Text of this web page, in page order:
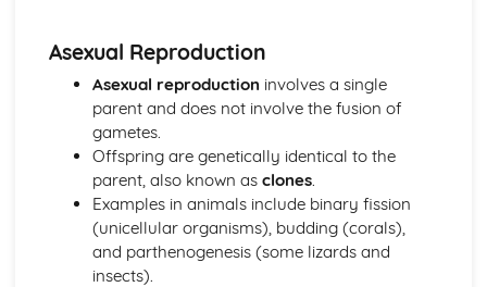
Plant propagation
Plant growth and development
Photosynthesis and respiration
Plant anatomy and physiology
Plant classification and identification
Practical Skills and Techniques for Land-based Industries
Animal and plant production
Landscape management
Horticulture
Land-based industry practical skills
Asexual Reproduction
Asexual reproduction involves a single
parent and does not involve the fusion of
gametes.
Offspring are genetically identical to the
parent, also known as clones.
Examples in animals include binary fission
(unicellular organisms), budding (corals),
and parthenogenesis (some lizards and
insects).